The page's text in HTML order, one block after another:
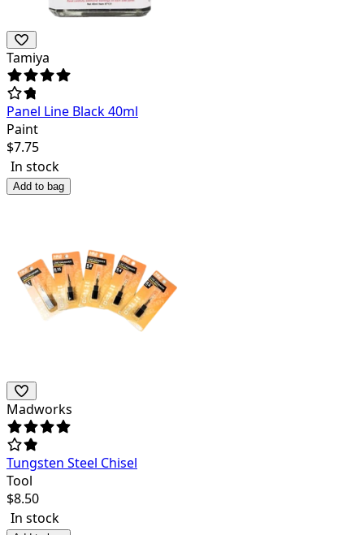
Tamiya
Panel Line Black 40ml
Paint
$7.75
In stock
Add to bag
Madworks
Tungsten Steel Chisel
Tool
$8.50
In stock